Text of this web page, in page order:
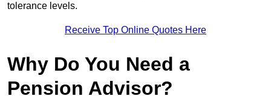
tolerance levels.
Receive Top Online Quotes Here
Why Do You Need a
Pension Advisor?